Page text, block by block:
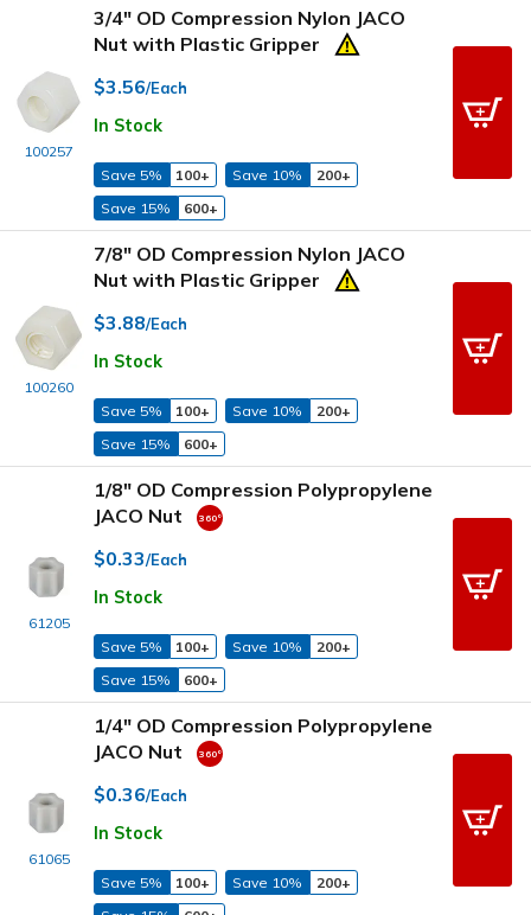
100257
3/4" OD Compression Nylon JACO
Nut with Plastic Gripper
$3.56/Each
In Stock
Save 5% 100+ Save 10%
200+
Save 15%
600+
100260
7/8" OD Compression Nylon JACO
Nut with Plastic Gripper
$3.88/Each
In Stock
Save 5% 100+ Save 10%
200+
Save 15%
600+
61205
1/8" OD Compression Polypropylene
JACO Nut
$0.33/Each
In Stock
Save 5% 100+ Save 10%
200+
Save 15%
600+
61065
1/4" OD Compression Polypropylene
JACO Nut
$0.36/Each
In Stock
Save 5% 100+ Save 10%
200+